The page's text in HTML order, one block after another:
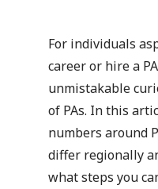
For individuals
career or hire a
unmistakable
of PAs. In this
numbers around
differ regionally
what steps you